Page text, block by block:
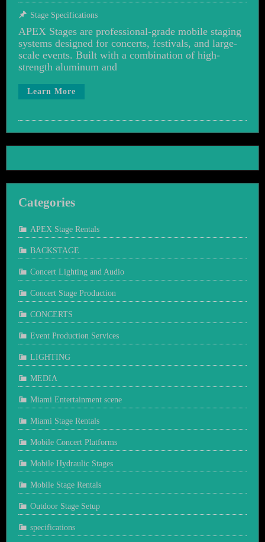
Stage Specifications
APEX Stages are professional-grade mobile staging
systems designed for concerts, festivals, and large-
scale events. Built with a combination of high-
strength aluminum and
Learn More
Categories
APEX Stage Rentals
BACKSTAGE
Concert Lighting and Audio
Concert Stage Production
CONCERTS
Event Production Services
LIGHTING
MEDIA
Miami Entertainment scene
Miami Stage Rentals
Mobile Concert Platforms
Mobile Hydraulic Stages
Mobile Stage Rentals
Outdoor Stage Setup
specifications